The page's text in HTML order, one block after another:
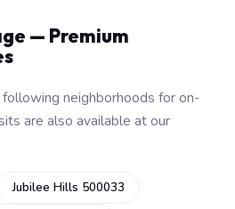
— Premium
neighborhoods for on-
are also available at our
Jubilee Hills 500033